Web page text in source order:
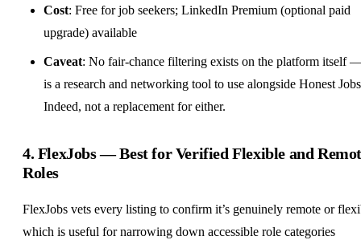
Cost: Free for job seekers; LinkedIn Premium (optional paid
upgrade) available
Caveat: No fair-chance filtering exists on the platform itself
is a research and networking tool to use alongside Honest
Indeed, not a replacement for either.
4. FlexJobs— Best for Verified Flexible and
Roles
FlexJobs vets every listing to confirm it’s genuinely remote or
which is useful for narrowing down accessible role categories